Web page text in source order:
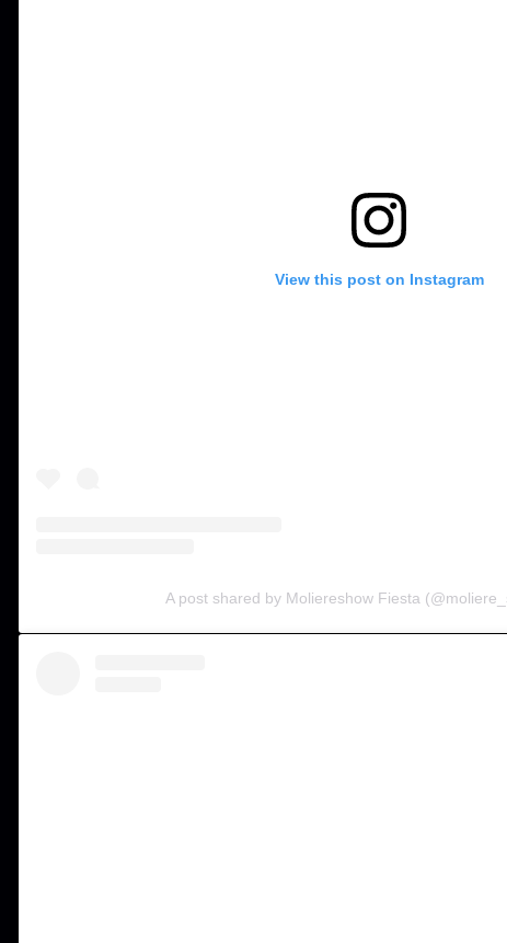
View this post on Instagram
A post shared by Moliereshow Fiesta